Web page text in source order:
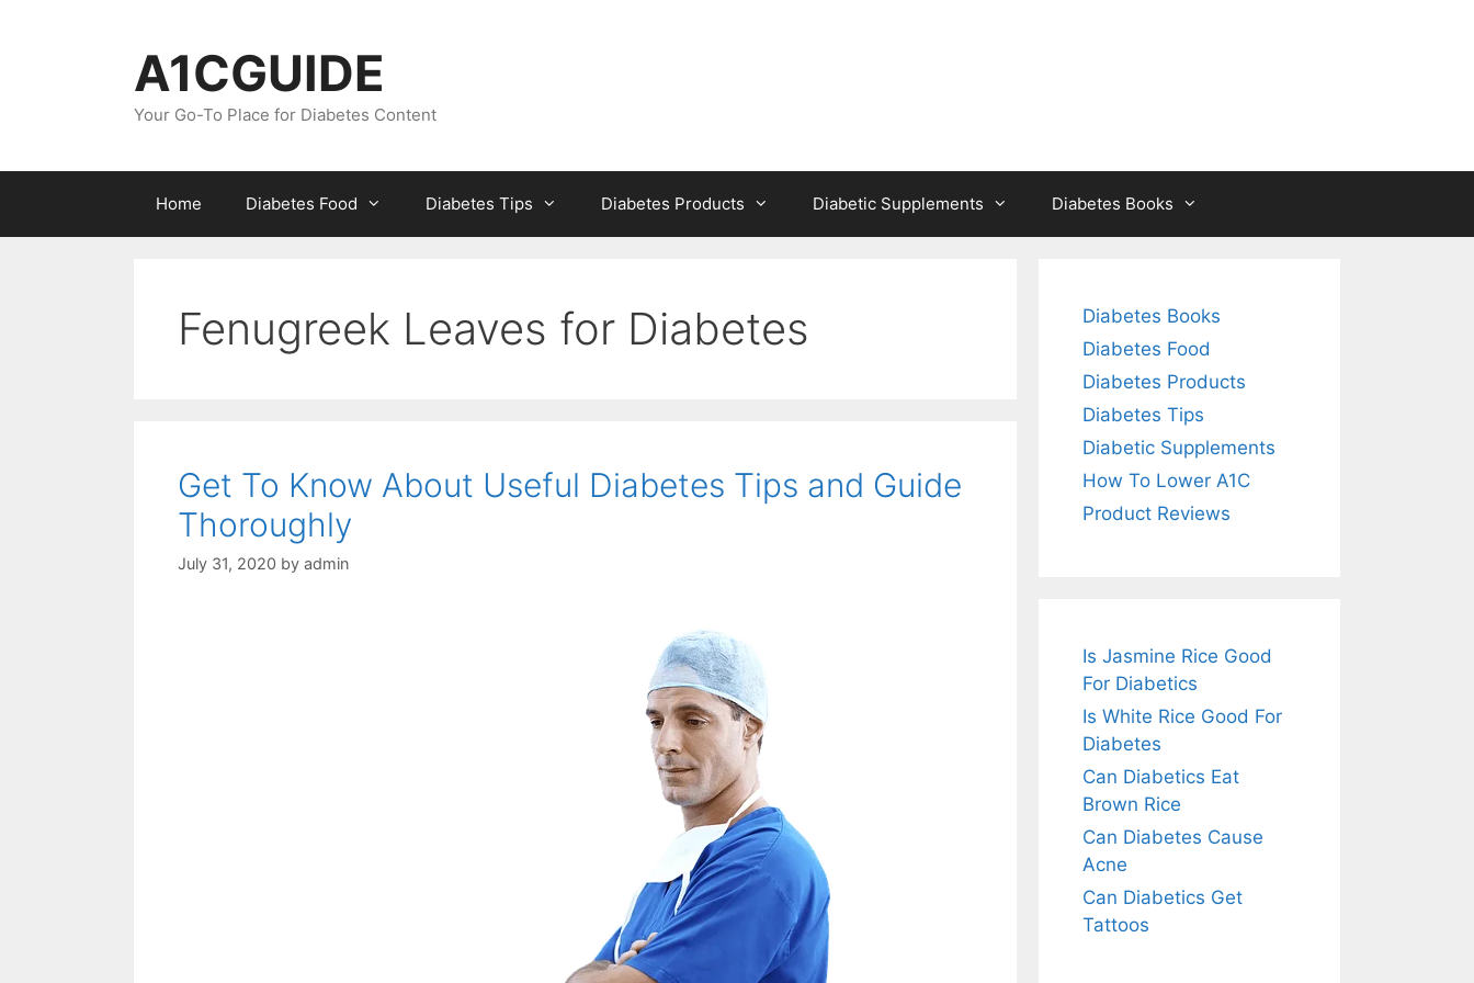
A1CGUIDE
Your Go-To Place for Diabetes Content
Home Diabetes Food Diabetes Tips Diabetes Products Diabetic Supplements Diabetes Books
Fenugreek Leaves for Diabetes
Get To Know About Useful Diabetes Tips and Guide
Thoroughly
July 31, 2020 by admin
Diabetes Books
Diabetes Food
Diabetes Products
Diabetes Tips
Diabetic Supplements
How To Lower A1C
Product Reviews
Is Jasmine Rice Good
For Diabetics
Is White Rice Good For
Diabetes
Can Diabetics Eat
Brown Rice
Can Diabetes Cause
Acne
Can Diabetics Get
Tattoos